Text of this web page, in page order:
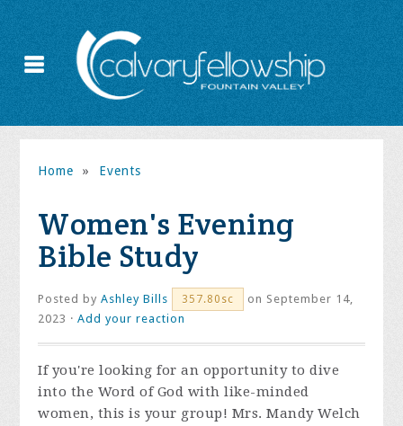
Home » Events
Women's Evening
Bible Study
Posted byAshley Bills 357.80sc
on September 14,
2023 ·Add your reaction
If you're looking for an opportunity to dive
into the Word of God with like-minded
women, this is your group! Mrs. Mandy Welch